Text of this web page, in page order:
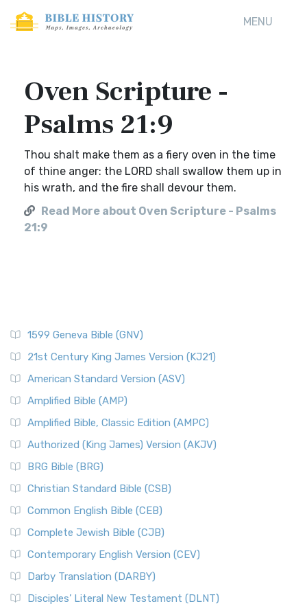
MENU
Oven Scripture -
Psalms 21:9
Thou shalt make them as a fiery oven in the time
of thine anger: the LORD shall swallow them up in
his wrath, and the fire shall devour them.
Read More about Oven Scripture - Psalms
21:9
1599 Geneva Bible (GNV)
21st Century King James Version (KJ21)
American Standard Version (ASV)
Amplified Bible (AMP)
Amplified Bible, Classic Edition (AMPC)
Authorized (King James) Version (AKJV)
BRG Bible (BRG)
Christian Standard Bible (CSB)
Common English Bible (CEB)
Complete Jewish Bible (CJB)
Contemporary English Version (CEV)
Darby Translation (DARBY)
Disciples’ Literal New Testament (DLNT)